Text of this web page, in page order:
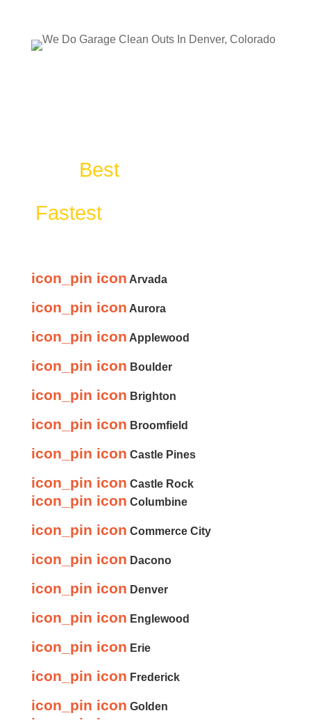
BestCleanout & Junk
Fastest
icon_pin icon Arvada
icon_pin icon Aurora
icon_pin icon Applewood
icon_pin icon Boulder
icon_pin icon Brighton
icon_pin icon Broomfield
icon_pin icon Castle Pines
icon_pin icon Castle Rock
icon_pin icon Columbine
icon_pin icon Commerce City
icon_pin icon Dacono
icon_pin icon Denver
icon_pin icon Englewood
icon_pin icon Erie
icon_pin icon Frederick
icon_pin icon Golden